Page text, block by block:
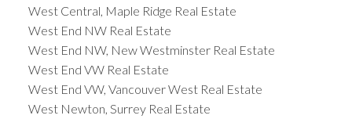
West Central, Maple Ridge Real Estate
West End NW Real Estate
West End NW, New Westminster Real Estate
West End VW Real Estate
West End VW, Vancouver West Real Estate
West Newton, Surrey Real Estate